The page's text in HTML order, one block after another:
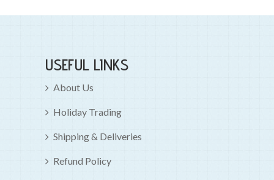
USEFUL LINKS
About Us
Holiday Trading
Shipping & Deliveries
Refund Policy